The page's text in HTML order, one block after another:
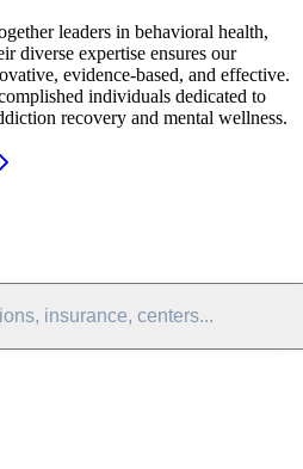
leaders in behavioral health,
diverse expertise ensures our
evidence-based, and effective.
individuals dedicated to
recovery and mental wellness.
insurance, centers...